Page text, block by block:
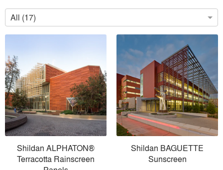
All (17)
Shildan ALPHATON®
Terracotta Rainscreen
Shildan BAGUETTE
Sunscreen